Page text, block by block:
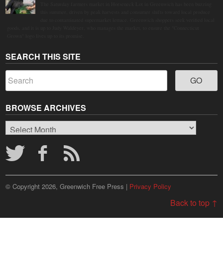
SEARCH THIS SITE
BROWSE ARCHIVES
Browse
Archives
© Copyright 2026, Greenwich Free Press | Privacy Policy
Back to top ↑